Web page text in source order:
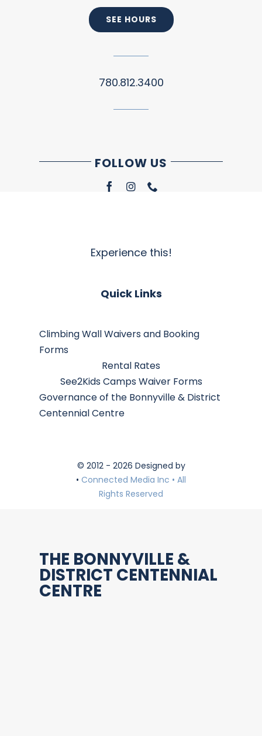
SEE HOURS
780.812.3400
FOLLOW US
Experience this!
Quick Links
Climbing Wall Waivers and Booking
Forms
Rental Rates
See2Kids Camps Waiver Forms
Governance of the Bonnyville & District
Centennial Centre
© 2012 - 2026 Designed by
• Connected Media Inc • All
Rights Reserved
THE BONNYVILLE &
DISTRICT CENTENNIAL
CENTRE